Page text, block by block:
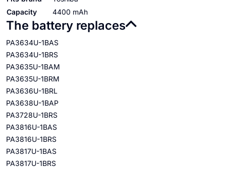
Capacity
4400 mAh
The battery replaces
PA3634U-1BAS
PA3634U-1BRS
PA3635U-1BAM
PA3635U-1BRM
PA3636U-1BRL
PA3638U-1BAP
PA3728U-1BRS
PA3816U-1BAS
PA3816U-1BRS
PA3817U-1BAS
PA3817U-1BRS